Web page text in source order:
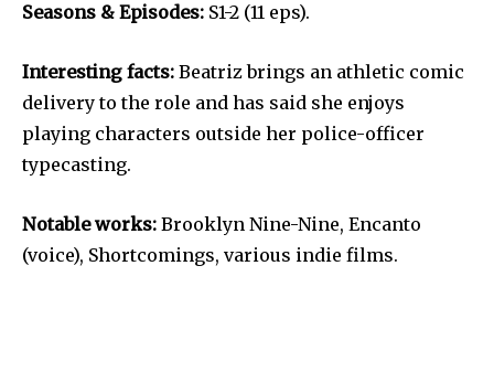
Seasons & Episodes: S1-2 (11 eps).
Interesting facts: Beatriz brings an athletic comic
delivery to the role and has said she enjoys
playing characters outside her police-officer
typecasting.
Notable works: Brooklyn Nine-Nine, Encanto
(voice), Shortcomings, various indie films.